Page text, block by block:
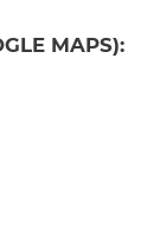
MAPS):